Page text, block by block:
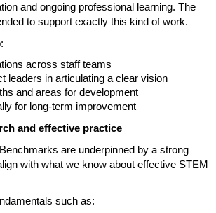
and ongoing professional learning. The
to support exactly this kind of work.
across staff teams
leaders in articulating a clear vision
and areas for development
for long-term improvement
and effective practice
are underpinned by a strong
with what we know about effective STEM
such as: